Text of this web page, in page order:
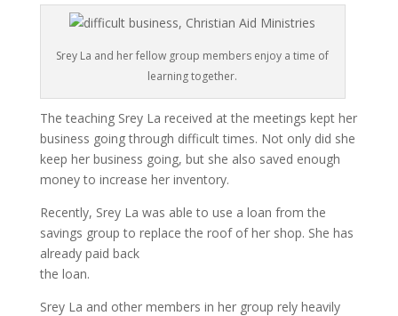
Srey La and her fellow group members enjoy a time of
learning together.
The teaching Srey La received at the meetings kept her
business going through difficult times. Not only did she
keep her business going, but she also saved enough
money to increase her inventory.
Recently, Srey La was able to use a loan from the
savings group to replace the roof of her shop. She has
already paid back
the loan.
Srey La and other members in her group rely heavily